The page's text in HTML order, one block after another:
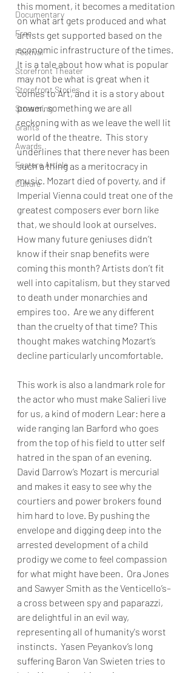
Documentary
Free
Festival
Storefront Theater
Storefront Stories
Streaming
Grants
Awards
Feature Article
Culture
this moment, it becomes a meditation
on what art gets produced and what
artists get supported based on the
economic infrastructure of the times.
It is a tale about how what is popular
may not be what is great when it
comes to Art, and it is a story about
power, something we are all
reckoning with as we leave the well lit
world of the theatre.  This story
underlines that there never has been
such a thing as a meritocracy in
music. Mozart died of poverty, and if
Imperial Vienna could treat one of the
greatest composers ever born like
that, we should look at ourselves.
How many future geniuses didn’t
know if their snap benefits were
coming this month? Artists don’t fit
well into capitalism, but they starved
to death under monarchies and
empires too.  Are we any different
than the cruelty of that time? This
thought makes watching Mozart’s
decline particularly uncomfortable.
This work is also a landmark role for
the actor who must make Salieri live
for us, a kind of modern Lear: here a
wide ranging Ian Barford who goes
from the top of his field to utter self
hatred in the span of an evening.
David Darrow’s Mozart is mercurial
and makes it easy to see why the
courtiers and power brokers found
him hard to love. By pushing the
envelope and digging deep into the
arrested development of a child
prodigy we come to feel compassion
for what might have been.  Ora Jones
and Sawyer Smith as the Venticello’s–
a cross between spy and paparazzi,
are delightful in an evil way,
representing all of humanity's worst
instincts.  Yasen Peyankov’s long
suffering Baron Van Swieten tries to